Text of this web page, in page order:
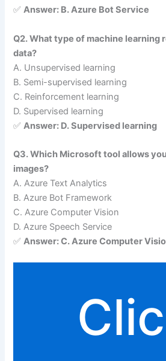
✅Answer: B. Azure Bot Service
Q2. What type of machine learning
data?
A. Unsupervised learning
B. Semi-supervised learning
C. Reinforcement learning
D. Supervised learning
✅Answer: D. Supervised learning
Q3. Which Microsoft tool allows
images?
A. Azure Text Analytics
B. Azure Bot Framework
C. Azure Computer Vision
D. Azure Speech Service
✅Answer: C. Azure Computer